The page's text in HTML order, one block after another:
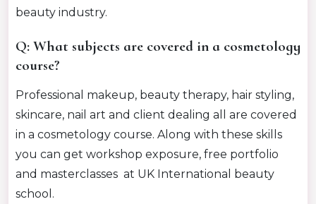
beauty industry.
Q: What subjects are covered in a cosmetology
course?
Professional makeup, beauty therapy, hair styling,
skincare, nail art and client dealing all are covered
in a cosmetology course. Along with these skills
you can get workshop exposure, free portfolio
and masterclasses at UK International beauty
school.